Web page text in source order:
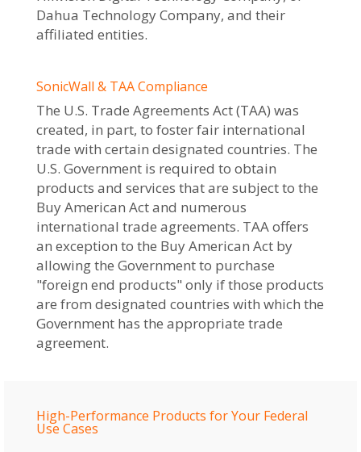
Dahua Technology Company, and their
affiliated entities.
SonicWall & TAA Compliance
The U.S. Trade Agreements Act (TAA) was
created, in part, to foster fair international
trade with certain designated countries. The
U.S. Government is required to obtain
products and services that are subject to the
Buy American Act and numerous
international trade agreements. TAA offers
an exception to the Buy American Act by
allowing the Government to purchase
"foreign end products" only if those products
are from designated countries with which the
Government has the appropriate trade
agreement.
High-Performance Products for Your Federal
Use Cases